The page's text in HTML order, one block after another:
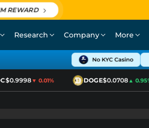
REWARD
Research Company More
$0.9998▼ 0.01% DOGE$0.0708▲ 0.95%